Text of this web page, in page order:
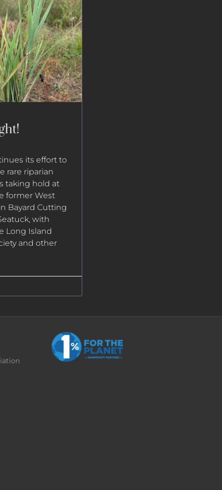
its effort to
rare riparian
taking hold at
former West
Bayard Cutting
with
Long Island
and other